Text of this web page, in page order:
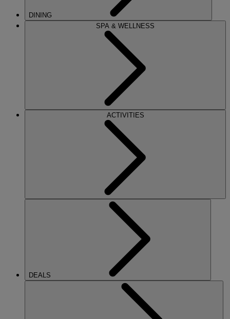
DINING
SPA & WELLNESS
ACTIVITIES
DEALS